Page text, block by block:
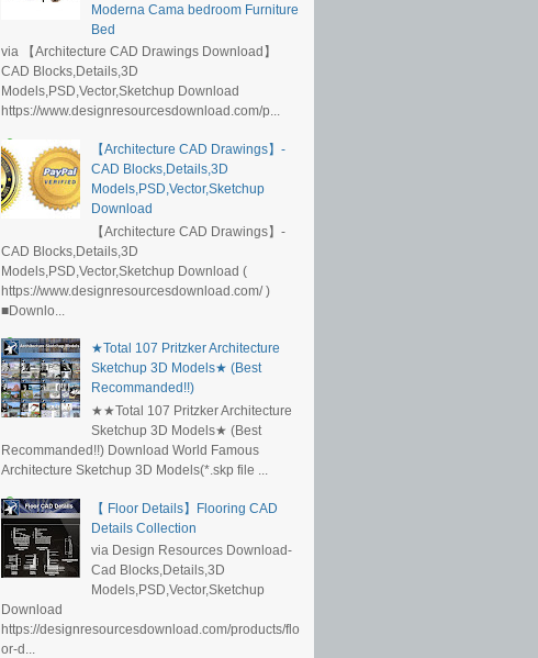
Moderna Cama bedroom Furniture
Bed
via 【Architecture CAD Drawings Download】
CAD Blocks,Details,3D
Models,PSD,Vector,Sketchup Download
https://www.designresourcesdownload.com/p...
【Architecture CAD Drawings】-
CAD Blocks,Details,3D
Models,PSD,Vector,Sketchup
Download
【Architecture CAD Drawings】-
CAD Blocks,Details,3D
Models,PSD,Vector,Sketchup Download (
https://www.designresourcesdownload.com/ )
■Downlo...
★Total 107 Pritzker Architecture
Sketchup 3D Models★ (Best
Recommanded!!)
★★Total 107 Pritzker Architecture
Sketchup 3D Models★ (Best
Recommanded!!) Download World Famous
Architecture Sketchup 3D Models(*.skp file ...
【 Floor Details】Flooring CAD
Details Collection
via Design Resources Download-
Cad Blocks,Details,3D
Models,PSD,Vector,Sketchup
Download
https://designresourcesdownload.com/products/flo
or-d...